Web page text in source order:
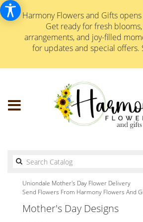
Harmony Flowers and Gifts
Get ready for fresh
arrangements, and joy-filled
for updates and special offers.
Uniondale Mother's Day Flower Delivery
Send Flowers From Harmony Flowers And
Mother's Day Designs